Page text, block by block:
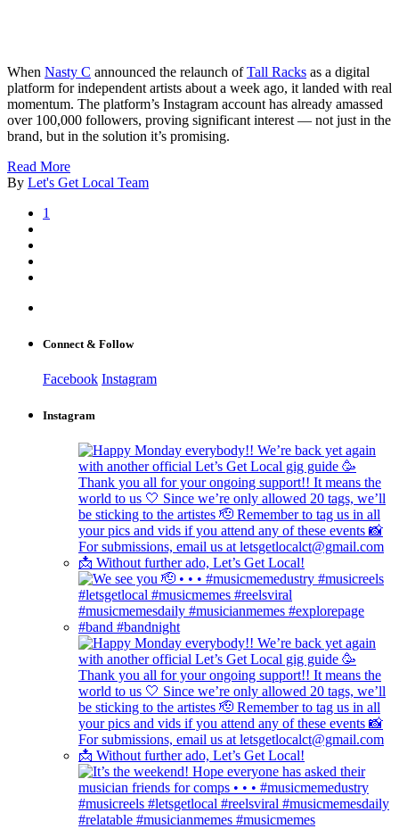
When Nasty C announced the relaunch ofTall Racks as a digital
platform for independent artists about a week ago, it landed with real
momentum. The platform’s Instagram account has already amassed
over 100,000 followers, proving significant interest — not just in the
brand, but in the solution it’s promising.
Read More
By Let's Get Local Team
1
Connect & Follow
Facebook Instagram
Instagram